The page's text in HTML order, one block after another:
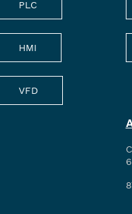
PLC
HMI
VFD